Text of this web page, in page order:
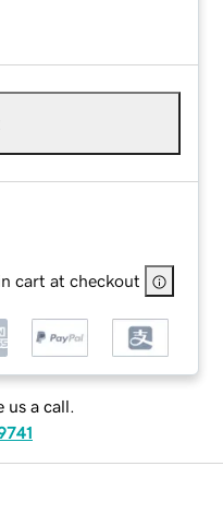
cart at checkout
us a call.